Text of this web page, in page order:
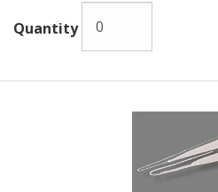
Quantity